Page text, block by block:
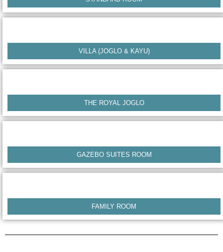
VILLA (JOGLO & KAYU)
THE ROYAL JOGLO
GAZEBO SUITES ROOM
FAMILY ROOM